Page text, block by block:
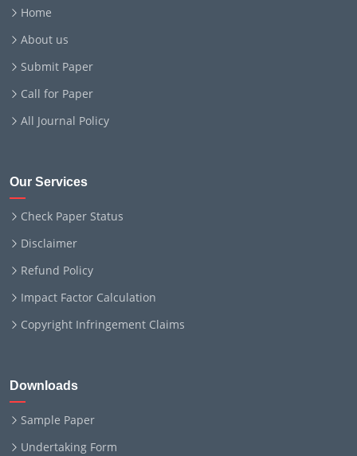
Home
About us
Submit Paper
Call for Paper
All Journal Policy
Our Services
Check Paper Status
Disclaimer
Refund Policy
Impact Factor Calculation
Copyright Infringement Claims
Downloads
Sample Paper
Undertaking Form